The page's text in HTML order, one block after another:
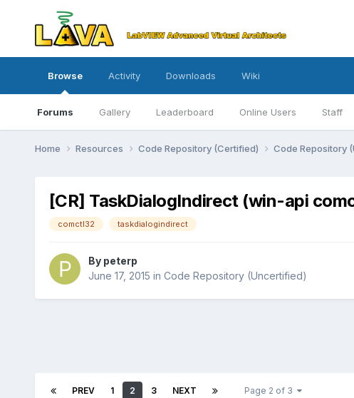
Browse
Forums Gallery Leaderboard Online Users Staff
Activity Downloads Wiki
Home Resources Code Repository (Certified) Code Repository
[CR] TaskDialogIndirect (win-api
comctl32 taskdialogindirect
By peterp
June 17, 2015 in Code Repository (Uncertified)
PREV 1 2 3 NEXT Page 2 of 3